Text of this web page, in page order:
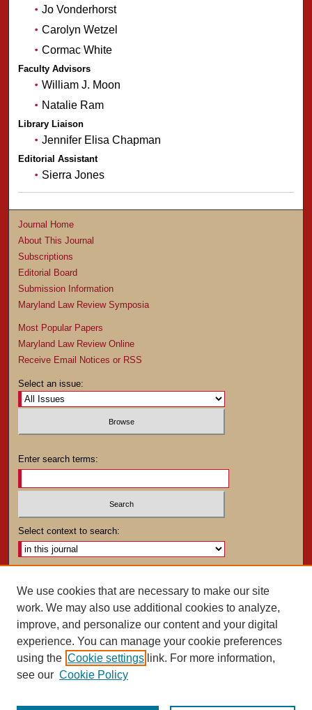
Jo Vonderhorst
Carolyn Wetzel
Cormac White
Faculty Advisors
William J. Moon
Natalie Ram
Library Liaison
Jennifer Elisa Chapman
Editorial Assistant
Sierra Jones
Journal Home
About This Journal
Subscriptions
Editorial Board
Submission Information
Maryland Law Review Symposia
Most Popular Papers
Maryland Law Review Online
Receive Email Notices or RSS
Select an issue:
Enter search terms:
Select context to search:
ISSN: 0025-4282
We use cookies that are necessary to make our site
work. We may also use additional cookies to analyze,
improve, and personalize our content and your digital
experience. You can manage your cookie preferences
using the Cookie settings link. For more information,
see our Cookie Policy